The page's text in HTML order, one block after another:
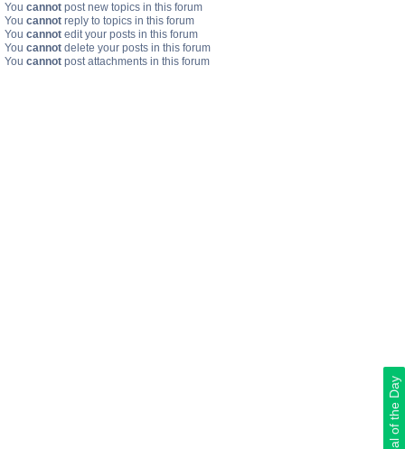
Deal of the Day
You cannot post new topics in this forum
You cannot reply to topics in this forum
You cannot edit your posts in this forum
You cannot delete your posts in this forum
You cannot post attachments in this forum